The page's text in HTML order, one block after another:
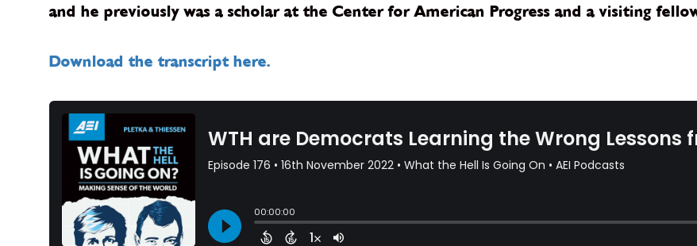
and he previously was a scholar at the Center for American Progress and a visiting
Download the transcript here.